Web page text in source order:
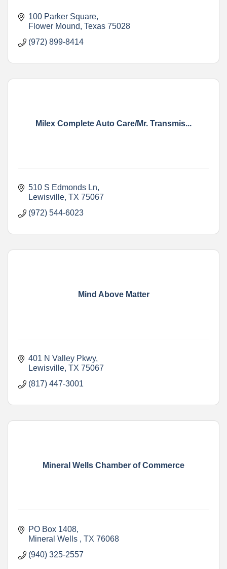
100 Parker Square
Flower Mound Texas 75028
(972) 899-8414
Milex Complete Auto Care/Mr. Transmis...
510 S Edmonds Ln
Lewisville TX 75067
(972) 544-6023
Mind Above Matter
401 N Valley Pkwy
Lewisville TX 75067
(817) 447-3001
Mineral Wells Chamber of Commerce
PO Box 1408
Mineral Wells
TX 76068
(940) 325-2557